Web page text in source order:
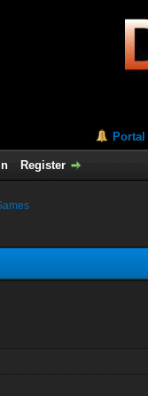
Portal
Register